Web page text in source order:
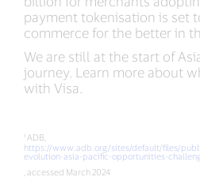
payment tokenisation is set
commerce for the better in
We are still at the start of
journey. Learn more about
with Visa.
¹ ADB,
https://www.adb.org/sites/default/files/
evolution-asia-pacific-opportunities-
, accessed March 2024